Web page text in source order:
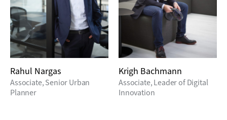
Rahul Nargas
Associate, Senior Urban
Planner
Krigh Bachmann
Associate, Leader of Digital
Innovation